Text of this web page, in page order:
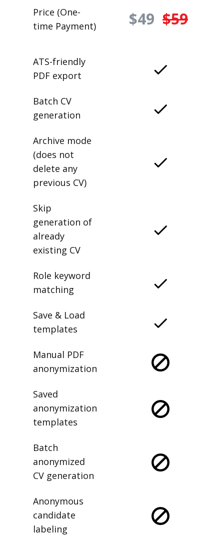
Price (One-
time Payment)
$49 $59
ATS-friendly
PDF export
Batch CV
generation
Archive mode
(does not
delete any
previous CV)
Skip
generation of
already
existing CV
Role keyword
matching
Save & Load
templates
Manual PDF
anonymization
Saved
anonymization
templates
Batch
anonymized
CV generation
Anonymous
candidate
labeling